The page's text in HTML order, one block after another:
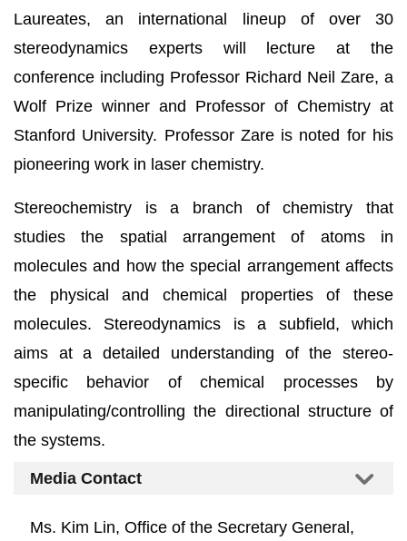
Laureates, an international lineup of over 30
stereodynamics experts will lecture at the
conference including Professor Richard Neil Zare, a
Wolf Prize winner and Professor of Chemistry at
Stanford University. Professor Zare is noted for his
pioneering work in laser chemistry.
Stereochemistry is a branch of chemistry that
studies the spatial arrangement of atoms in
molecules and how the special arrangement affects
the physical and chemical properties of these
molecules. Stereodynamics is a subfield, which
aims at a detailed understanding of the stereo-
specific behavior of chemical processes by
manipulating/controlling the directional structure of
the systems.
Media Contact
Ms. Kim Lin, Office of the Secretary General,